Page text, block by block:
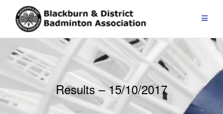
content
Results – 15/10/2017